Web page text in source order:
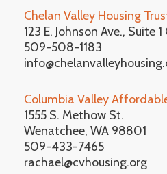
Chelan Valley Housing
123 E. Johnson Ave., Suite
509-508-1183
Columbia Valley
1555 S. Methow St.
Wenatchee, WA 98801
509-433-7465
rachael@cvhousing.org